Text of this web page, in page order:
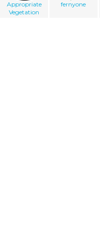
Appropriate
Vegetation
fernyone